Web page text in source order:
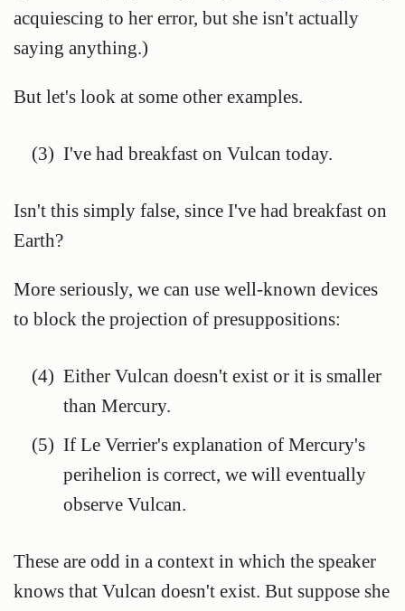
acquiescing to her error, but she isn't actually
saying anything.)
But let's look at some other examples.
(3) I've had breakfast on Vulcan today.
Isn't this simply false, since I've had breakfast on
Earth?
More seriously, we can use well-known devices
to block the projection of presuppositions:
(4) Either Vulcan doesn't exist or it is smaller
than Mercury.
(5) If Le Verrier's explanation of Mercury's
perihelion is correct, we will eventually
observe Vulcan.
These are odd in a context in which the speaker
knows that Vulcan doesn't exist. But suppose she